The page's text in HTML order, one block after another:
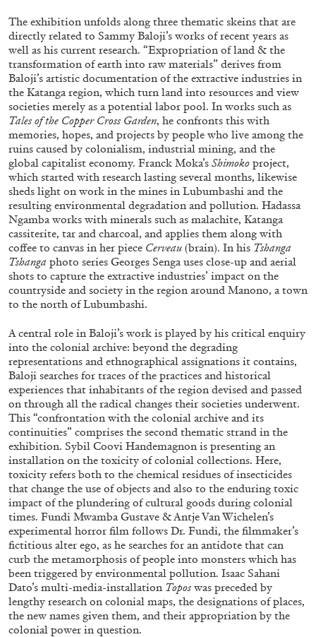
ALESSANDRO RABOTTINI ANDREA BRANZI
A Ribbon Running Through
05.08.2026 READING TIME 23′ CONVERSATIONS
ALLYN AGLAÏA
“Paroles, Paroles” at Centre d’Art
Contemporain – La Synagogue de Delme
by Allyn Aglaïa
04.08.2026 READING TIME8′ REVIEWS
The exhibition unfolds along three thematic skeins that are
directly related to Sammy Baloji’s works of recent years as
well as his current research. “Expropriation of land & the
transformation of earth into raw materials” derives from
Baloji’s artistic documentation of the extractive industries in
the Katanga region, which turn land into resources and view
societies merely as a potential labor pool. In works such as
Tales of the Copper Cross Garden, he confronts this with
memories, hopes, and projects by people who live among the
ruins caused by colonialism, industrial mining, and the
global capitalist economy. Franck Moka’s Shimoko project,
which started with research lasting several months, likewise
sheds light on work in the mines in Lubumbashi and the
resulting environmental degradation and pollution. Hadassa
Ngamba works with minerals such as malachite, Katanga
cassiterite, tar and charcoal, and applies them along with
coffee to canvas in her piece Cerveau (brain). In his Tshanga
Tshanga photo series Georges Senga uses close-up and aerial
shots to capture the extractive industries’ impact on the
countryside and society in the region around Manono, a town
to the north of Lubumbashi.
A central role in Baloji’s work is played by his critical enquiry
into the colonial archive: beyond the degrading
representations and ethnographical assignations it contains,
Baloji searches for traces of the practices and historical
experiences that inhabitants of the region devised and passed
on through all the radical changes their societies underwent.
This “confrontation with the colonial archive and its
continuities” comprises the second thematic strand in the
exhibition. Sybil Coovi Handemagnon is presenting an
installation on the toxicity of colonial collections. Here,
toxicity refers both to the chemical residues of insecticides
that change the use of objects and also to the enduring toxic
impact of the plundering of cultural goods during colonial
times. Fundi Mwamba Gustave & Antje Van Wichelen’s
experimental horror film follows Dr. Fundi, the filmmaker’s
fictitious alter ego, as he searches for an antidote that can
curb the metamorphosis of people into monsters which has
been triggered by environmental pollution. Isaac Sahani
Dato’s multi-media-installation Topos was preceded by
lengthy research on colonial maps, the designations of places,
the new names given them, and their appropriation by the
colonial power in question.